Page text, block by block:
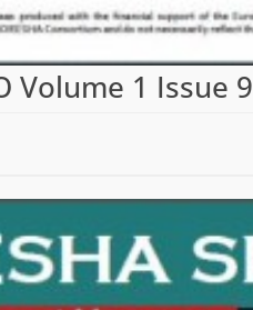
Volume 1 Issue 9